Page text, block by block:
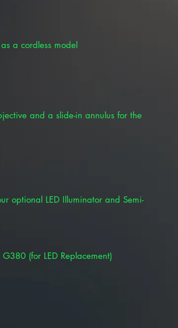
a cordless model
and a slide-in annulus for the
optional LED Illuminator and Semi-
(for LED Replacement)